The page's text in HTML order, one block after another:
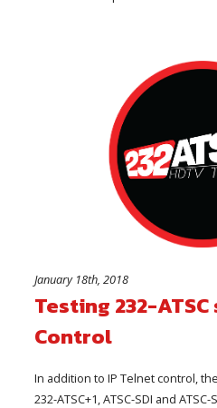
January 18th, 2018
Testing 232-
Control
In addition to IP Telnet control, the
232-ATSC+1, ATSC-SDI and